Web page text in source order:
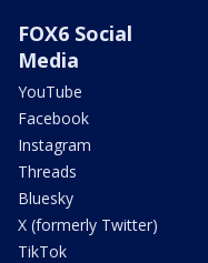
FOX6 Social
Media
YouTube
Facebook
Instagram
Threads
Bluesky
X (formerly Twitter)
TikTok